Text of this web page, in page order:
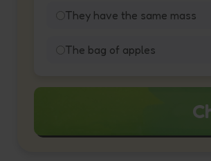
They have the same mass
The bag of apples